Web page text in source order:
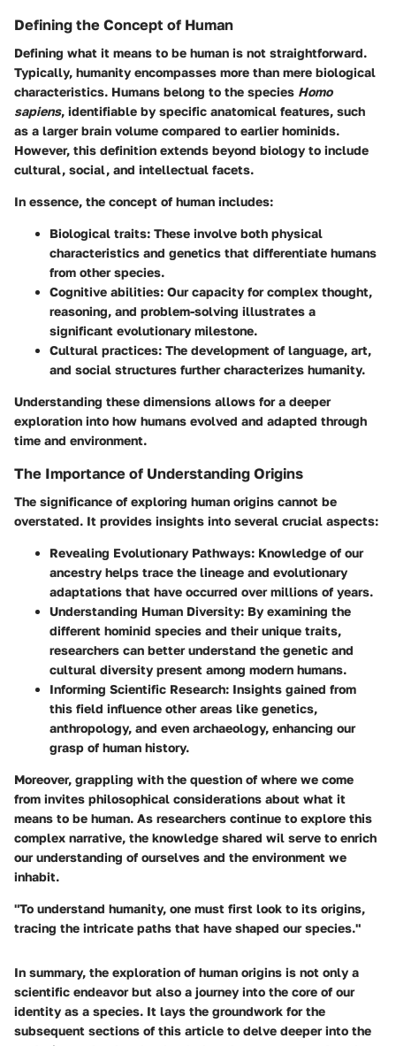
Defining the Concept of Human
Defining what it means to be human is not straightforward.
Typically, humanity encompasses more than mere biological
characteristics. Humans belong to the species Homo
sapiens, identifiable by specific anatomical features, such
as a larger brain volume compared to earlier hominids.
However, this definition extends beyond biology to include
cultural, social, and intellectual facets.
In essence, the concept of human includes:
Biological traits: These involve both physical
characteristics and genetics that differentiate humans
from other species.
Cognitive abilities: Our capacity for complex thought,
reasoning, and problem-solving illustrates a
significant evolutionary milestone.
Cultural practices: The development of language, art,
and social structures further characterizes humanity.
Understanding these dimensions allows for a deeper
exploration into how humans evolved and adapted through
time and environment.
The Importance of Understanding Origins
The significance of exploring human origins cannot be
overstated. It provides insights into several crucial aspects:
Revealing Evolutionary Pathways: Knowledge of our
ancestry helps trace the lineage and evolutionary
adaptations that have occurred over millions of years.
Understanding Human Diversity: By examining the
different hominid species and their unique traits,
researchers can better understand the genetic and
cultural diversity present among modern humans.
Informing Scientific Research: Insights gained from
this field influence other areas like genetics,
anthropology, and even archaeology, enhancing our
grasp of human history.
Moreover, grappling with the question of where we come
from invites philosophical considerations about what it
means to be human. As researchers continue to explore this
complex narrative, the knowledge shared wil serve to enrich
our understanding of ourselves and the environment we
inhabit.
"To understand humanity, one must first look to its origins,
tracing the intricate paths that have shaped our species."
In summary, the exploration of human origins is not only a
scientific endeavor but also a journey into the core of our
identity as a species. It lays the groundwork for the
subsequent sections of this article to delve deeper into the